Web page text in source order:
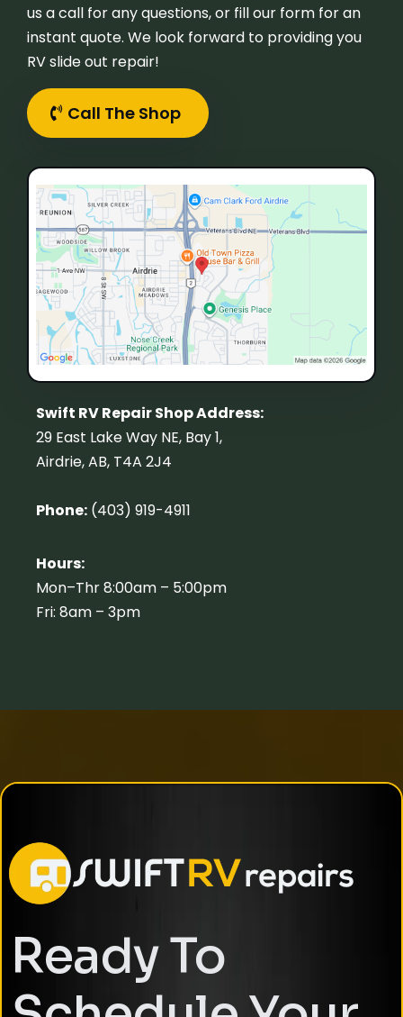
us a call for any questions, or fill our form for an
instant quote. We look forward to providing you
RV slide out repair!
Call The Shop
Swift RV Repair Shop Address:
29 East Lake Way NE, Bay 1,
Airdrie, AB, T4A 2J4
Phone: (403) 919-4911
Hours:
Mon–Thr 8:00am – 5:00pm
Fri: 8am – 3pm
Ready To